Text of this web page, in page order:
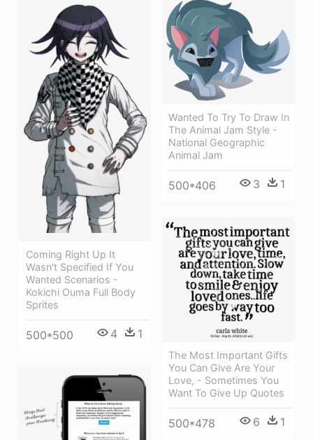
Coming Right Up It
Wasn't Specified If You
Wanted Scenarios -
Kokichi Ouma Full Body
Sprites
500*500 4 1
Wanted To Try To Draw In
The Animal Jam Style -
National Geographic
Animal Jam
500*406 3 1
The Most Important Gifts
You Can Give Are Your
Love, - Sometimes You
Want To Give Up Quotes
500*478 6 1